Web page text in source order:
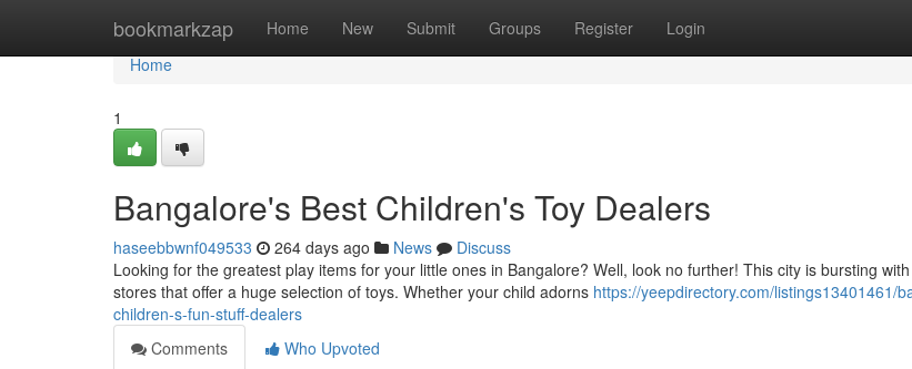
bookmarkzap Home New Submit Groups Register Login
Home
Home
1
Bangalore's Best Children's Toy Dealers
haseebbwnf049533 264 days ago News
Discuss
Looking for the greatest play items for your little ones in Bangalore? Well, look no further! This city is bursting
stores that offer a huge selection of toys. Whether your child adorns https://yeepdirectory.com/listings13401461/
children-s-fun-stuff-dealers
Comments
Who Upvoted